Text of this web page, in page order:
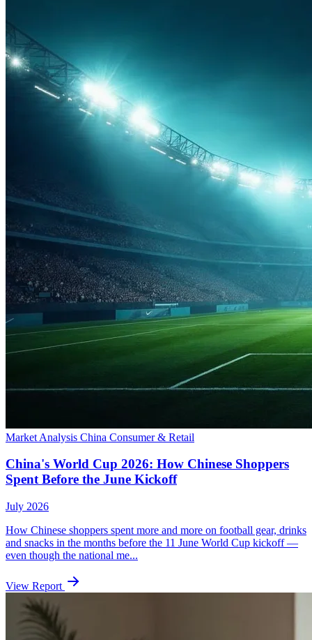
Market Analysis China Consumer & Retail
China's World Cup 2026: How Chinese Shoppers
Spent Before the June Kickoff
July 2026
How Chinese shoppers spent more and more on football gear, drinks
and snacks in the months before the 11 June World Cup kickoff —
even though the national me...
View Report